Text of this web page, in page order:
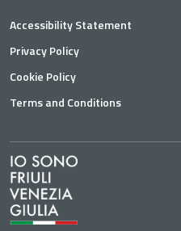
Accessibility Statement
Privacy Policy
Cookie Policy
Terms and Conditions